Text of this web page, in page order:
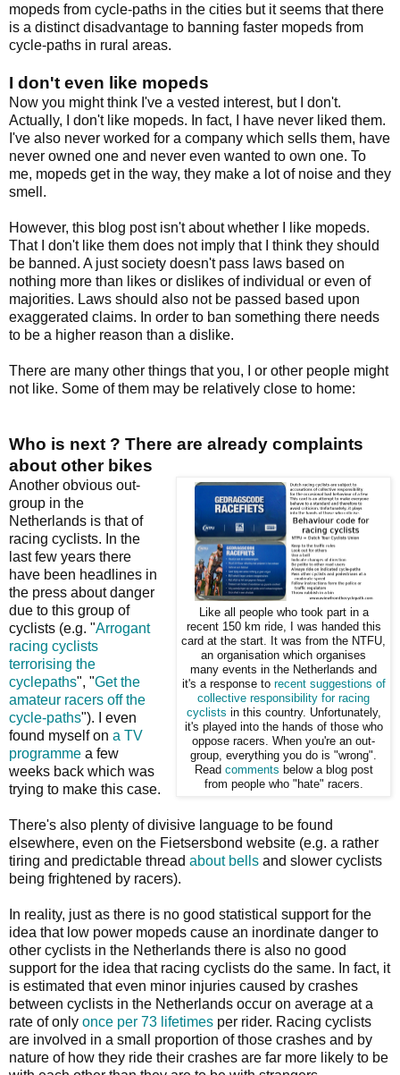
mopeds from cycle-paths in the cities but it seems that there
is a distinct disadvantage to banning faster mopeds from
cycle-paths in rural areas.
I don't even like mopeds
Now you might think I've a vested interest, but I don't.
Actually, I don't like mopeds. In fact, I have never liked them.
I've also never worked for a company which sells them, have
never owned one and never even wanted to own one. To
me, mopeds get in the way, they make a lot of noise and they
smell.
However, this blog post isn't about whether I like mopeds.
That I don't like them does not imply that I think they should
be banned. A just society doesn't pass laws based on
nothing more than likes or dislikes of individual or even of
majorities. Laws should also not be passed based upon
exaggerated claims. In order to ban something there needs
to be a higher reason than a dislike.
There are many other things that you, I or other people might
not like. Some of them may be relatively close to home:
Who is next ? There are already complaints
about other bikes
Like all people who took part in a
recent 150 km ride, I was handed this
card at the start. It was from the NTFU,
an organisation which organises
many events in the Netherlands and
it's a response to recent suggestions of
collective responsibility for racing
cyclists in this country. Unfortunately,
it's played into the hands of those who
oppose racers. When you're an out-
group, everything you do is "wrong".
Read comments below a blog post
from people who "hate" racers.
Another obvious out-
group in the
Netherlands is that of
racing cyclists. In the
last few years there
have been headlines in
the press about danger
due to this group of
cyclists (e.g. "Arrogant
racing cyclists
terrorising the
cyclepaths", "Get the
amateur racers off the
cycle-paths"). I even
found myself on a TV
programme a few
weeks back which was
trying to make this case.
There's also plenty of divisive language to be found
elsewhere, even on the Fietsersbond website (e.g. a rather
tiring and predictable thread about bells and slower cyclists
being frightened by racers).
In reality, just as there is no good statistical support for the
idea that low power mopeds cause an inordinate danger to
other cyclists in the Netherlands there is also no good
support for the idea that racing cyclists do the same. In fact, it
is estimated that even minor injuries caused by crashes
between cyclists in the Netherlands occur on average at a
rate of only once per 73 lifetimes per rider. Racing cyclists
are involved in a small proportion of those crashes and by
nature of how they ride their crashes are far more likely to be